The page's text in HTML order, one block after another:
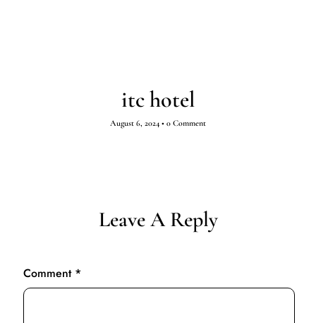
itc hotel
August 6, 2024 • 0 Comment
Leave A Reply
Comment *